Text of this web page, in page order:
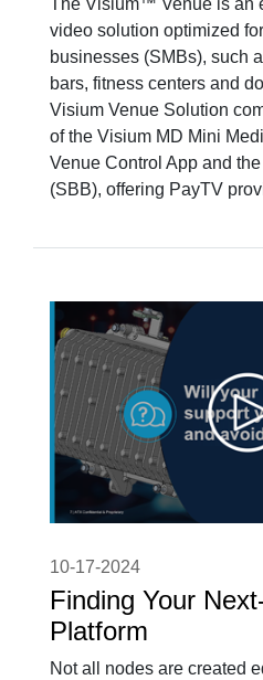
The Visium™ Venue is an
video solution optimized
businesses (SMBs), such
bars, fitness centers and
Visium Venue Solution
of the Visium MD Mini
Venue Control App and
(SBB), offering PayTV
10-17-2024
Finding Your
Platform
Not all nodes are created